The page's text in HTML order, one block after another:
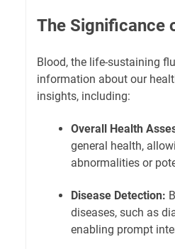
The Significance
Blood, the life-sustaining
information about our
insights, including:
Overall Health
general health,
abnormalities or
Disease Detection:
diseases, such as
enabling prompt